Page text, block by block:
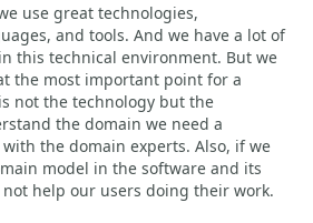
use great technologies,
and tools. And we have a lot of
this technical environment. But we
the most important point for a
not the technology but the
the domain we need a
the domain experts. Also, if we
model in the software and its
help our users doing their work.